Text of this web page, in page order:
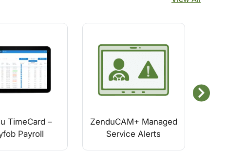
TimeCard –
Payroll
ZenduCAM+ Managed
Service Alerts